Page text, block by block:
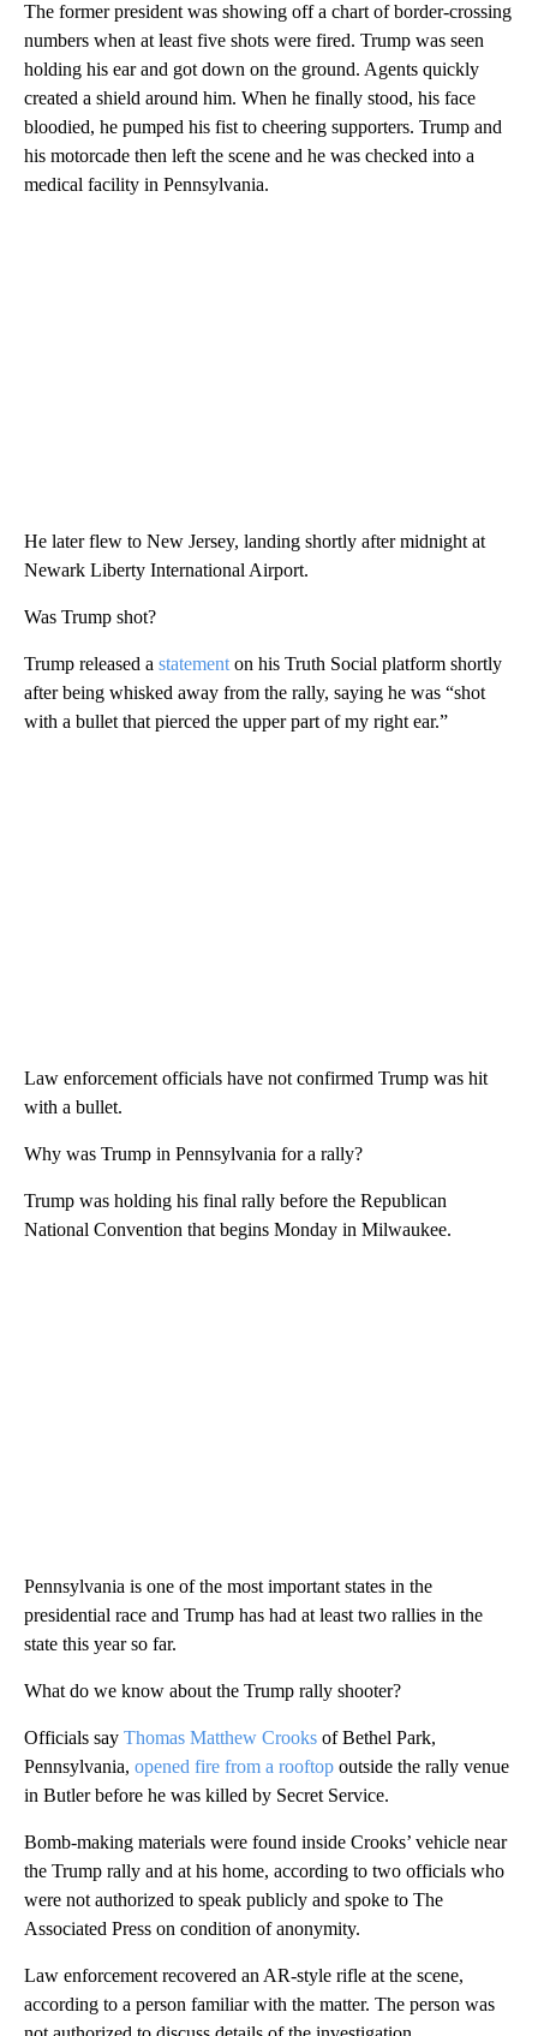
The former president was showing off a chart of border-crossing
numbers when at least five shots were fired. Trump was seen
holding his ear and got down on the ground. Agents quickly
created a shield around him. When he finally stood, his face
bloodied, he pumped his fist to cheering supporters. Trump and
his motorcade then left the scene and he was checked into a
medical facility in Pennsylvania.
He later flew to New Jersey, landing shortly after midnight at
Newark Liberty International Airport.
Was Trump shot?
Trump released a statement on his Truth Social platform shortly
after being whisked away from the rally, saying he was “shot
with a bullet that pierced the upper part of my right ear.”
Law enforcement officials have not confirmed Trump was hit
with a bullet.
Why was Trump in Pennsylvania for a rally?
Trump was holding his final rally before the Republican
National Convention that begins Monday in Milwaukee.
Pennsylvania is one of the most important states in the
presidential race and Trump has had at least two rallies in the
state this year so far.
What do we know about the Trump rally shooter?
Officials say Thomas Matthew Crooks of Bethel Park,
Pennsylvania, opened fire from a rooftop outside the rally venue
in Butler before he was killed by Secret Service.
Bomb-making materials were found inside Crooks’ vehicle near
the Trump rally and at his home, according to two officials who
were not authorized to speak publicly and spoke to The
Associated Press on condition of anonymity.
Law enforcement recovered an AR-style rifle at the scene,
according to a person familiar with the matter. The person was